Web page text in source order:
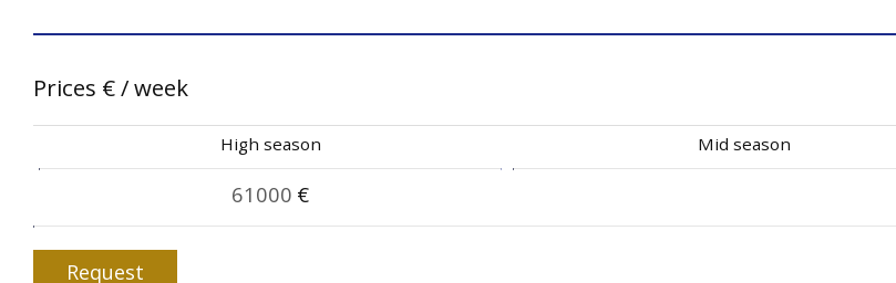
Prices €/ week
High season
61000 €
Mid season
Request